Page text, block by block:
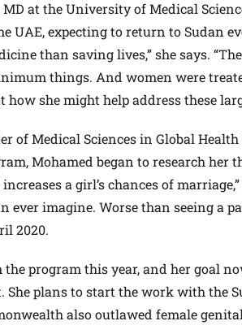
MD at the University of Medical
UAE, expecting to return to Sudan
than saving lives,” she says.
things. And women were
she might help address these
of Medical Sciences in Global
Mohamed began to research her
a girl’s chances of marriage,”
ever imagine. Worse than seeing a
2020.
program this year, and her goal
plans to start the work with the
also outlawed female